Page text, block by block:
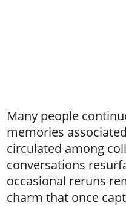
Many people
memories
circulated among
conversations
occasional reruns
charm that once